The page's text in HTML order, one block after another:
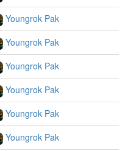
Youngrok Pak
Youngrok Pak
Youngrok Pak
Youngrok Pak
Youngrok Pak
Youngrok Pak